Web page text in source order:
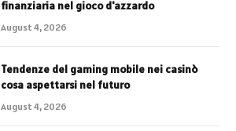
finanziaria nel gioco d'azzardo
August 4, 2026
Tendenze del gaming mobile nei casinò
cosa aspettarsi nel futuro
August 4, 2026